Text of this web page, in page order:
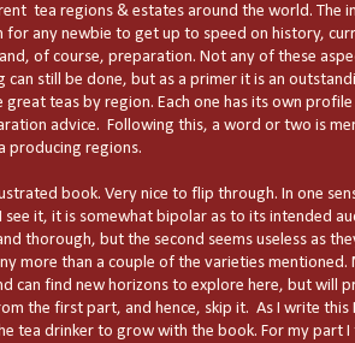
tea regions & estates around the world. The
for any newbie to get up to speed on history,
of course, preparation. Not any of these
can still be done, but as a primer it is an
teas by region. Each one has its own
advice. Following this, a word or two is
producing regions.
book. Very nice to flip through. In one
see it, it is somewhat bipolar as to its intended
thorough, but the second seems useless as
more than a couple of the varieties mentioned.
can find new horizons to explore here, but will
the first part, and hence, skip it. As I write this
tea drinker to grow with the book. For my part